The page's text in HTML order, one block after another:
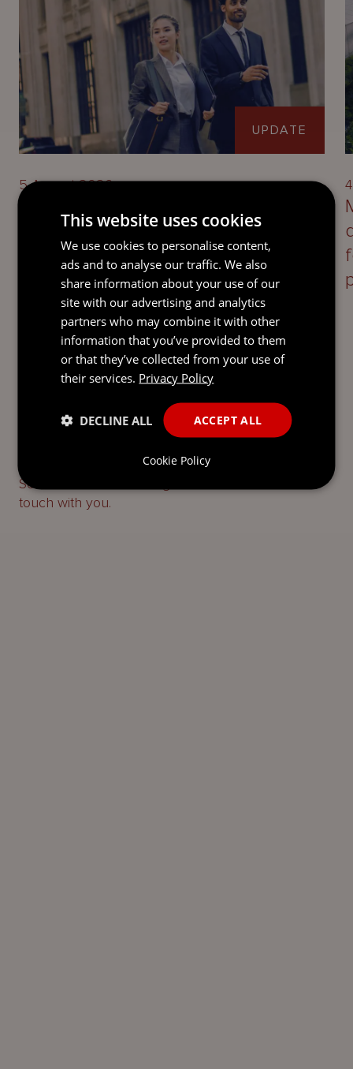
UPDATE
5 August 2026
takeaways on directors’ duties
following the UK Supreme Court’s
decision in Saxon Woods
Investments Ltd v Costa
READY TO TAKE THE NEXT
Send our team a message and we’ll be back in
touch with you.
This website uses cookies
We use cookies to personalise content,
ads and to analyse our traffic. We also
share information about your use of our
site with our advertising and analytics
partners who may combine it with other
information that you’ve provided to them
or that they’ve collected from your use of
their services. Privacy Policy
ACCEPT ALL
DECLINE ALL
Cookie Policy